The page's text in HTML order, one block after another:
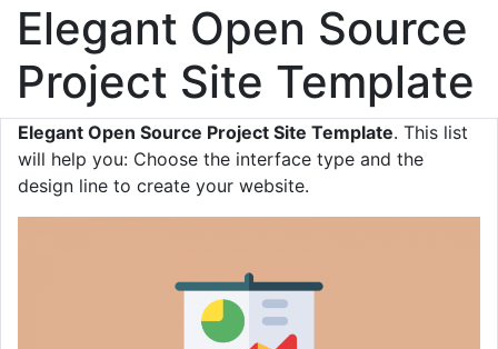
Elegant Open Source
Project Site Template
Elegant Open Source Project Site Template. This list
will help you: Choose the interface type and the
design line to create your website.